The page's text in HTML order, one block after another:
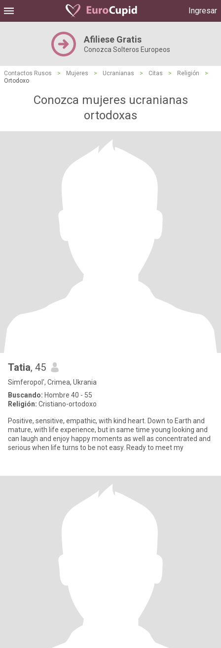
Ingresar
Afiliese Gratis
Conozca Solteros Europeos
Contactos Rusos > Mujeres > Ucranianas > Citas > Religión
>
Ortodoxo
Conozca mujeres ucranianas
ortodoxas
Tatia, 45
Simferopol', Crimea, Ukrania
Buscando: Hombre 40 - 55
Religión: Cristiano-ortodoxo
Positive, sensitive, empathic, with kind heart. Down to Earth and
mature, with life experience, but in same time young looking and
can laugh and enjoy happy moments as well as concentrated and
serious when life turns to be not easy. Ready to meet my